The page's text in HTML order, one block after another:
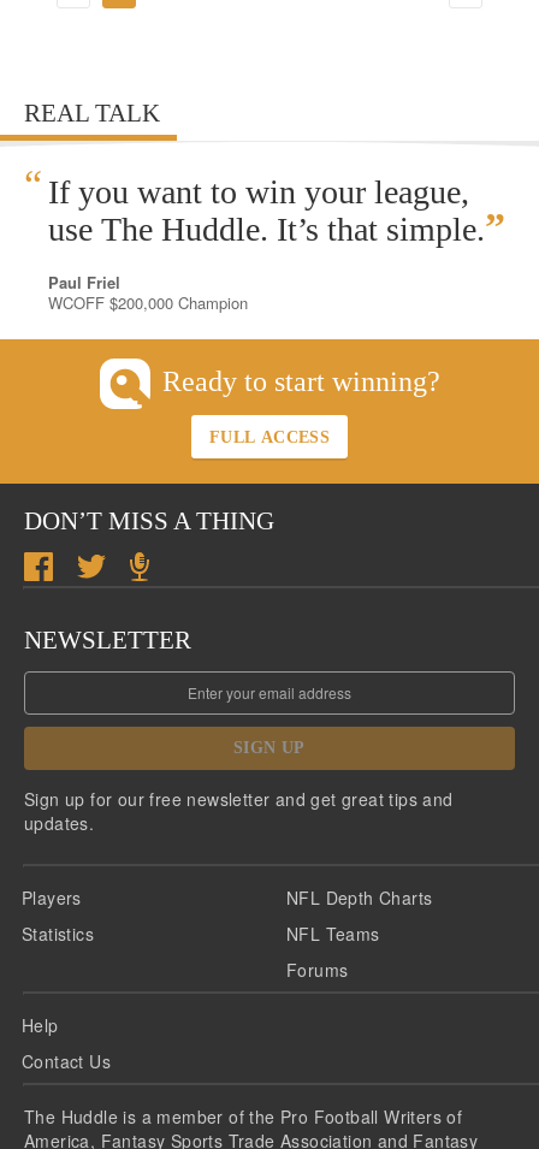
REAL TALK
“ If you want to win your league,
use The Huddle. It’s that simple.”
Paul Friel
WCOFF $200,000 Champion
Ready to start winning?
FULL ACCESS
DON’T MISS A THING
NEWSLETTER
SIGN UP
Sign up for our free newsletter and get great tips and
updates.
Players
Statistics
NFL Depth Charts
NFL Teams
Forums
Help
Contact Us
The Huddle is a member of the Pro Football Writers of
America, Fantasy Sports Trade Association and Fantasy